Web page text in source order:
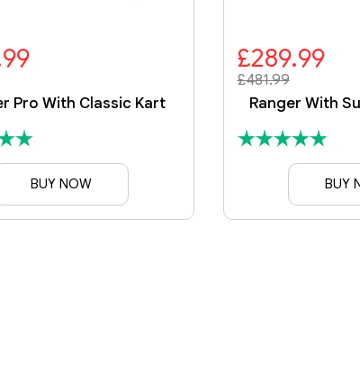
Pro With Classic Kart
BUY NOW
£481.99
£289.99
Ranger With
BUY